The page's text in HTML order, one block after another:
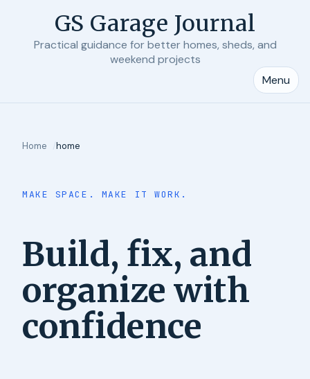
GS Garage Journal
Practical guidance for better homes, sheds, and
weekend projects
Menu
Home home
MAKE SPACE. MAKE IT WORK.
Build, fix, and
organize with
confidence